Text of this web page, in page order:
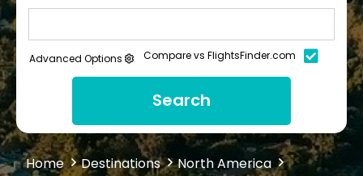
Advanced Options Compare vs FlightsFinder.com
Search
Home Destinations
North America